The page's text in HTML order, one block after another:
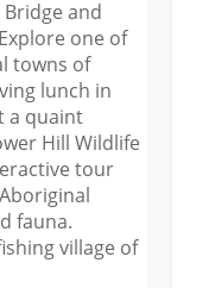
and
one of
towns of
lunch in
a quaint
Hill Wildlife
tour
fauna.
village of